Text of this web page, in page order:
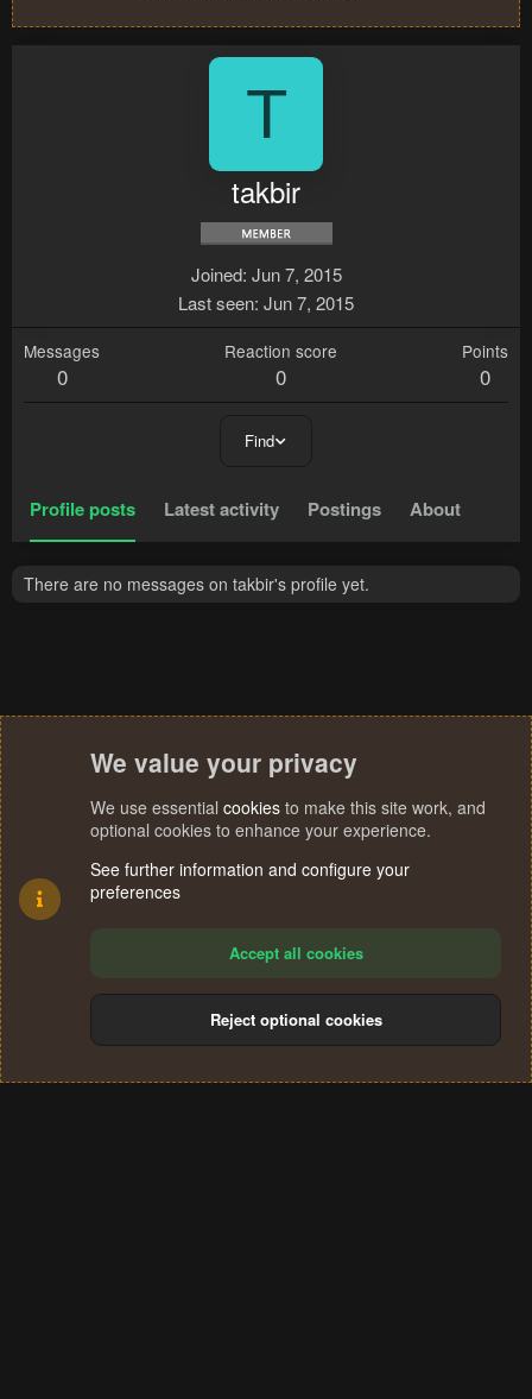
T
takbir
Joined Jun 7, 2015
Last seen Jun 7, 2015
Messages
0
Reaction score
0
Points
0
Find
Profile posts Latest activity Postings About
There are no messages on takbir's profile yet.
Terms and rules Privacy policy Help
S
We value your privacy
We use essential cookies to make this site work, and
optional cookies to enhance your experience.
See further information and configure your
preferences
Accept all cookies
Reject optional cookies